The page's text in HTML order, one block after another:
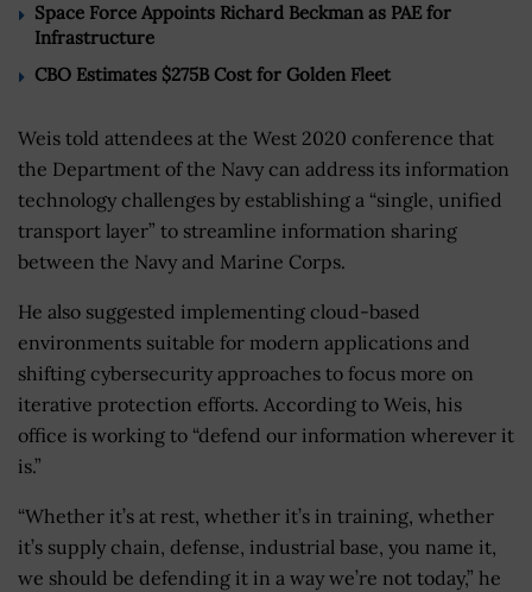
Space Force Appoints Richard Beckman as PAE for
Infrastructure
CBO Estimates $275B Cost for Golden Fleet
Weis told attendees at the West 2020 conference that
the Department of the Navy can address its information
technology challenges by establishing a “single, unified
transport layer” to streamline information sharing
between the Navy and Marine Corps.
He also suggested implementing cloud-based
environments suitable for modern applications and
shifting cybersecurity approaches to focus more on
iterative protection efforts. According to Weis, his
office is working to “defend our information wherever it
is.”
“Whether it’s at rest, whether it’s in training, whether
it’s supply chain, defense, industrial base, you name it,
we should be defending it in a way we’re not today,” he